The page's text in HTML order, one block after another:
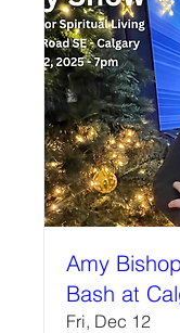
Amy
Bash at
Fri, Dec 12